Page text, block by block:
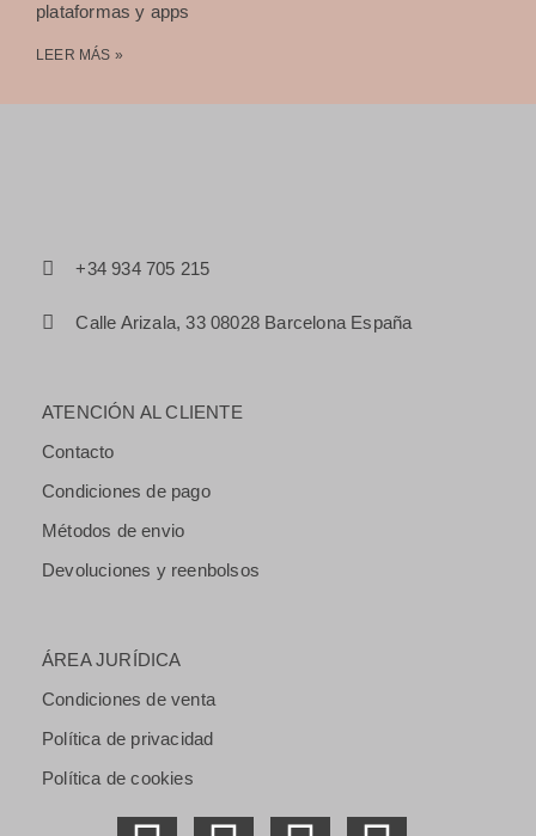
plataformas y apps
LEER MÁS »
+34 934 705 215
Calle Arizala, 33 08028 Barcelona España
ATENCIÓN AL CLIENTE
Contacto
Condiciones de pago
Métodos de envio
Devoluciones y reenbolsos
ÁREA JURÍDICA
Condiciones de venta
Política de privacidad
Política de cookies